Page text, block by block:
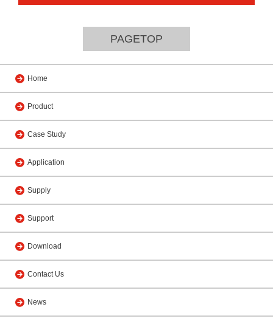
PAGETOP
Home
Product
Case Study
Application
Supply
Support
Download
Contact Us
News